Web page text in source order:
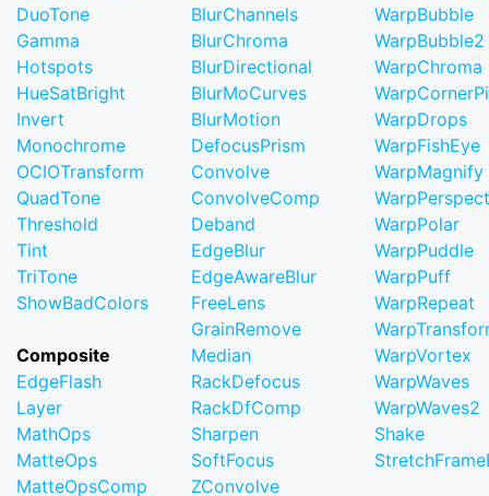
DuoTone
Gamma
Hotspots
HueSatBright
Invert
Monochrome
OCIOTransform
QuadTone
Threshold
Tint
TriTone
ShowBadColors
Composite
EdgeFlash
Layer
MathOps
MatteOps
MatteOpsComp
BlurChannels
BlurChroma
BlurDirectional
BlurMoCurves
BlurMotion
DefocusPrism
Convolve
ConvolveComp
Deband
EdgeBlur
EdgeAwareBlur
FreeLens
GrainRemove
Median
RackDefocus
RackDfComp
Sharpen
SoftFocus
ZConvolve
WarpBubble
WarpBubble2
WarpChroma
WarpDrops
WarpFishEye
WarpMagnify
WarpPolar
WarpPuddle
WarpPuff
WarpRepeat
WarpVortex
WarpWaves
WarpWaves2
Shake